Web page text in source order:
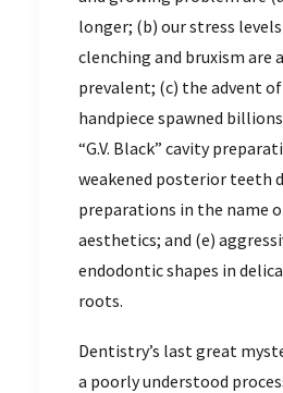
longer; (b) our stress
clenching and bruxism are
prevalent; (c) the advent
handpiece spawned
“G.V. Black” cavity
weakened posterior teeth
preparations in the name
aesthetics; and (e)
endodontic shapes in
roots.
Dentistry’s last great
a poorly understood